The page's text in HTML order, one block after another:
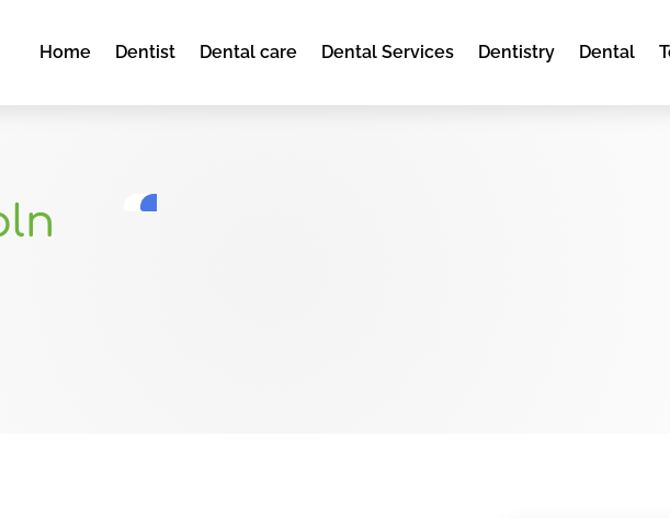
Home Dentist Dental care Dental Services Dentistry Dental